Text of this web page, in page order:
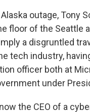
outage, Tony
floor of the Seattle
a disgruntled
tech industry,
officer both at
under
the CEO of a